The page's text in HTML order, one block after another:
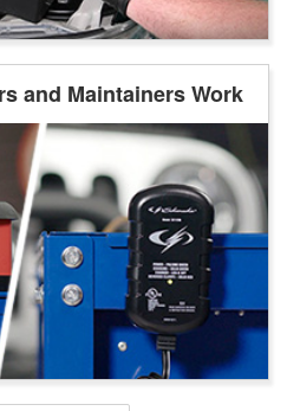
and Maintainers Work